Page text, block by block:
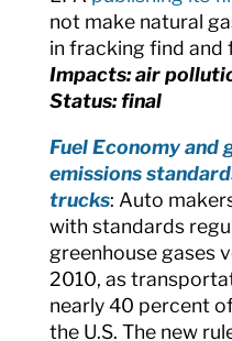
not make natural
in fracking find and
Impacts: air
Status: final
Fuel Economy and
emissions
trucks: Auto
with standards
greenhouse gases
2010, as
nearly 40 percent
the U.S. The new